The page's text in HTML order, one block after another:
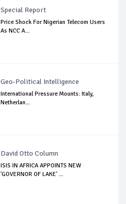
Special Report
Price Shock For Nigerian Telecom Users
As NCC A...
Geo-Political Intelligence
International Pressure Mounts: Italy,
Netherlan...
David Otto Column
ISIS IN AFRICA APPOINTS NEW
'GOVERNOR OF LAKE' ...